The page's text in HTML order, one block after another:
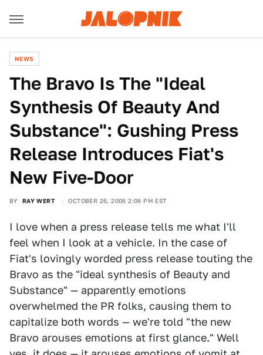
NEWS
The Bravo Is The "Ideal
Synthesis Of Beauty And
Substance": Gushing Press
Release Introduces Fiat's
New Five-Door
BY RAY WERT OCTOBER 26, 2006 2:06 PM EST
I love when a press release tells me what I'll
feel when I look at a vehicle. In the case of
Fiat's lovingly worded press release touting the
Bravo as the "ideal synthesis of Beauty and
Substance" — apparently emotions
overwhelmed the PR folks, causing them to
capitalize both words — we're told "the new
Bravo arouses emotions at first glance." Well